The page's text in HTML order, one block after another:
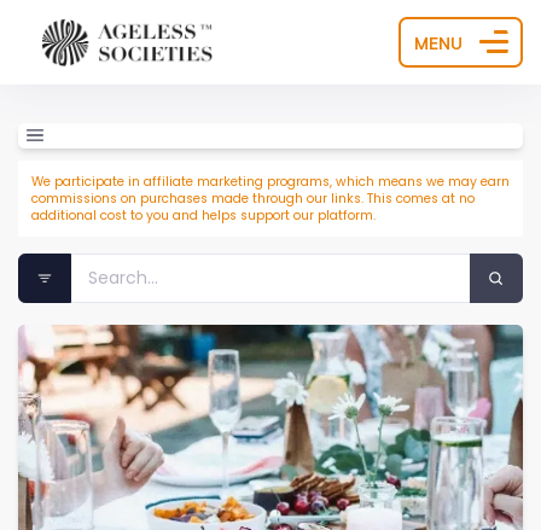
MENU
We participate in affiliate marketing programs, which means we may earn
commissions on purchases made through our links. This comes at no
additional cost to you and helps support our platform.